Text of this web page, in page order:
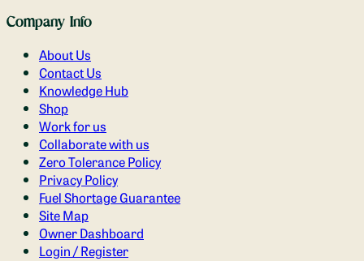
Company Info
About Us
Contact Us
Knowledge Hub
Shop
Work for us
Collaborate with us
Zero Tolerance Policy
Privacy Policy
Fuel Shortage Guarantee
Site Map
Owner Dashboard
Login / Register